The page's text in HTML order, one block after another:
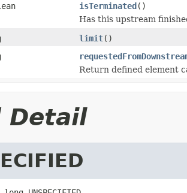
isTerminated()
Has this upstream
limit()
Return defined element
Detail